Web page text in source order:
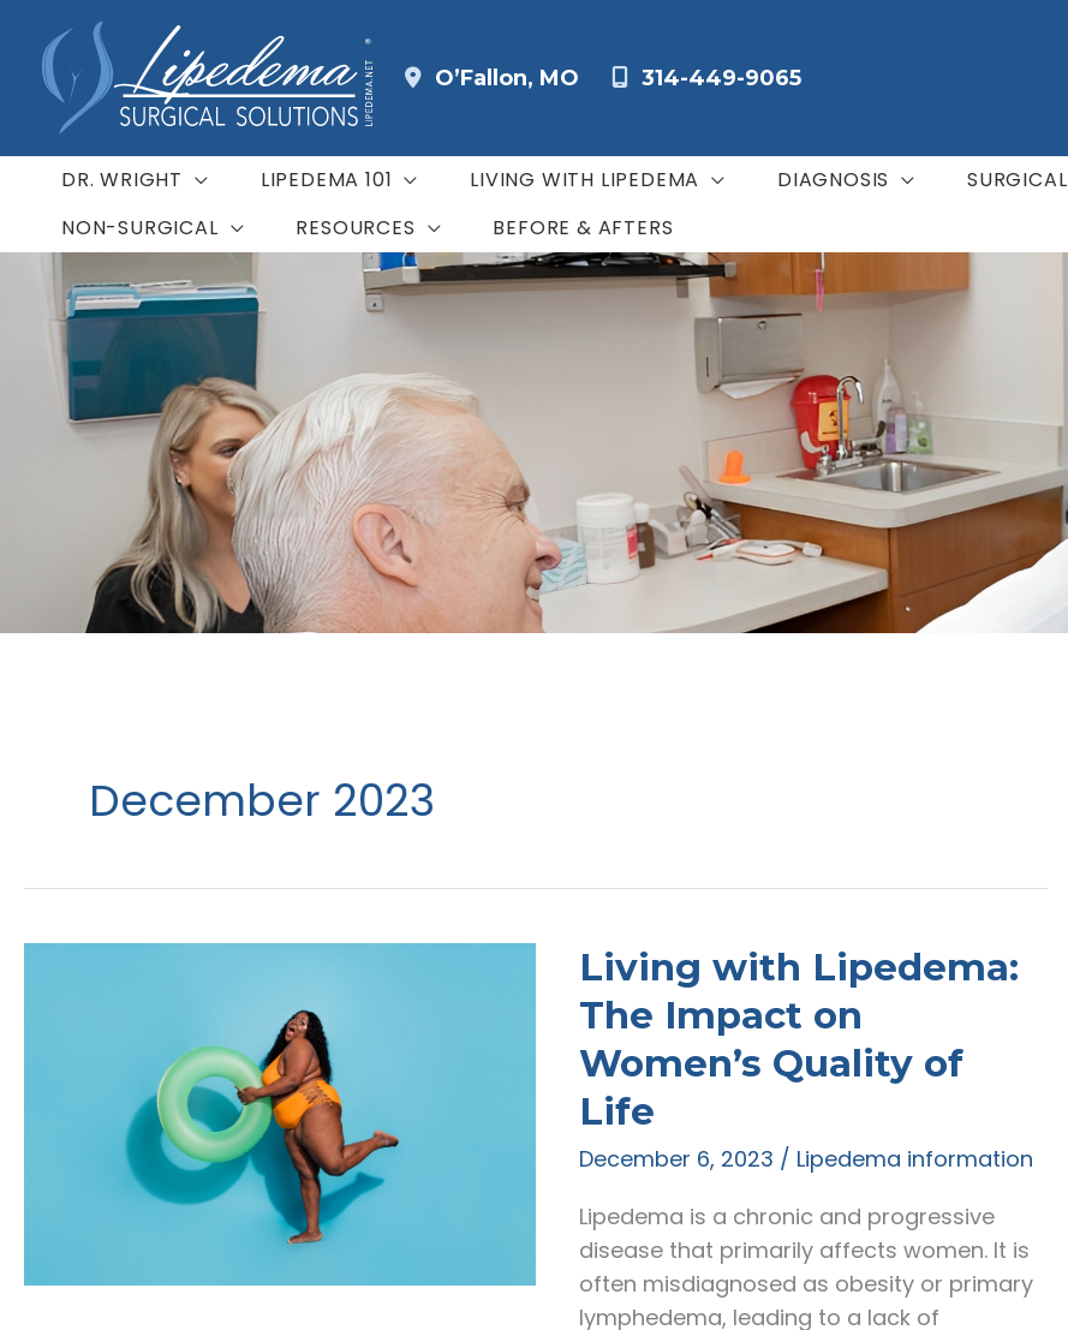
content
O’Fallon, MO 314-449-9065
DR. WRIGHT LIPEDEMA 101 LIVING WITH LIPEDEMA DIAGNOSIS
SURGICAL
NON-SURGICAL
RESOURCES BEFORE & AFTERS
December 2023
Living with Lipedema:
The Impact on
Women’s Quality of
Life
December 6, 2023 / Lipedema information
Lipedema is a chronic and progressive
disease that primarily affects women. It is
often misdiagnosed as obesity or primary
lymphedema, leading to a lack of